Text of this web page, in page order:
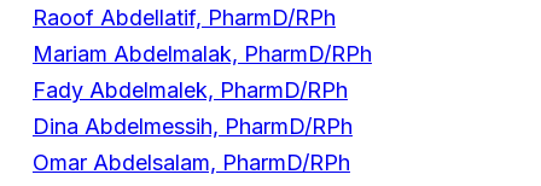
Raoof Abdellatif, PharmD/RPh
Mariam Abdelmalak, PharmD/RPh
Fady Abdelmalek, PharmD/RPh
Dina Abdelmessih, PharmD/RPh
Omar Abdelsalam, PharmD/RPh